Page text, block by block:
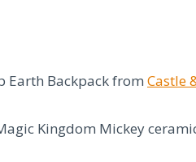
Earth Backpack from Castle
Kingdom Mickey